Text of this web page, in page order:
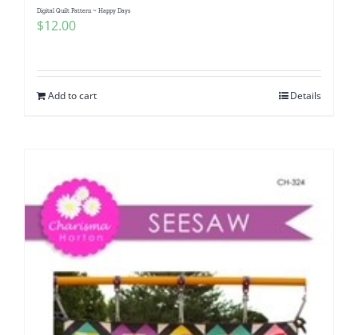
Digital Quilt Pattern ~ Happy Days
$12.00
Add to cart Details